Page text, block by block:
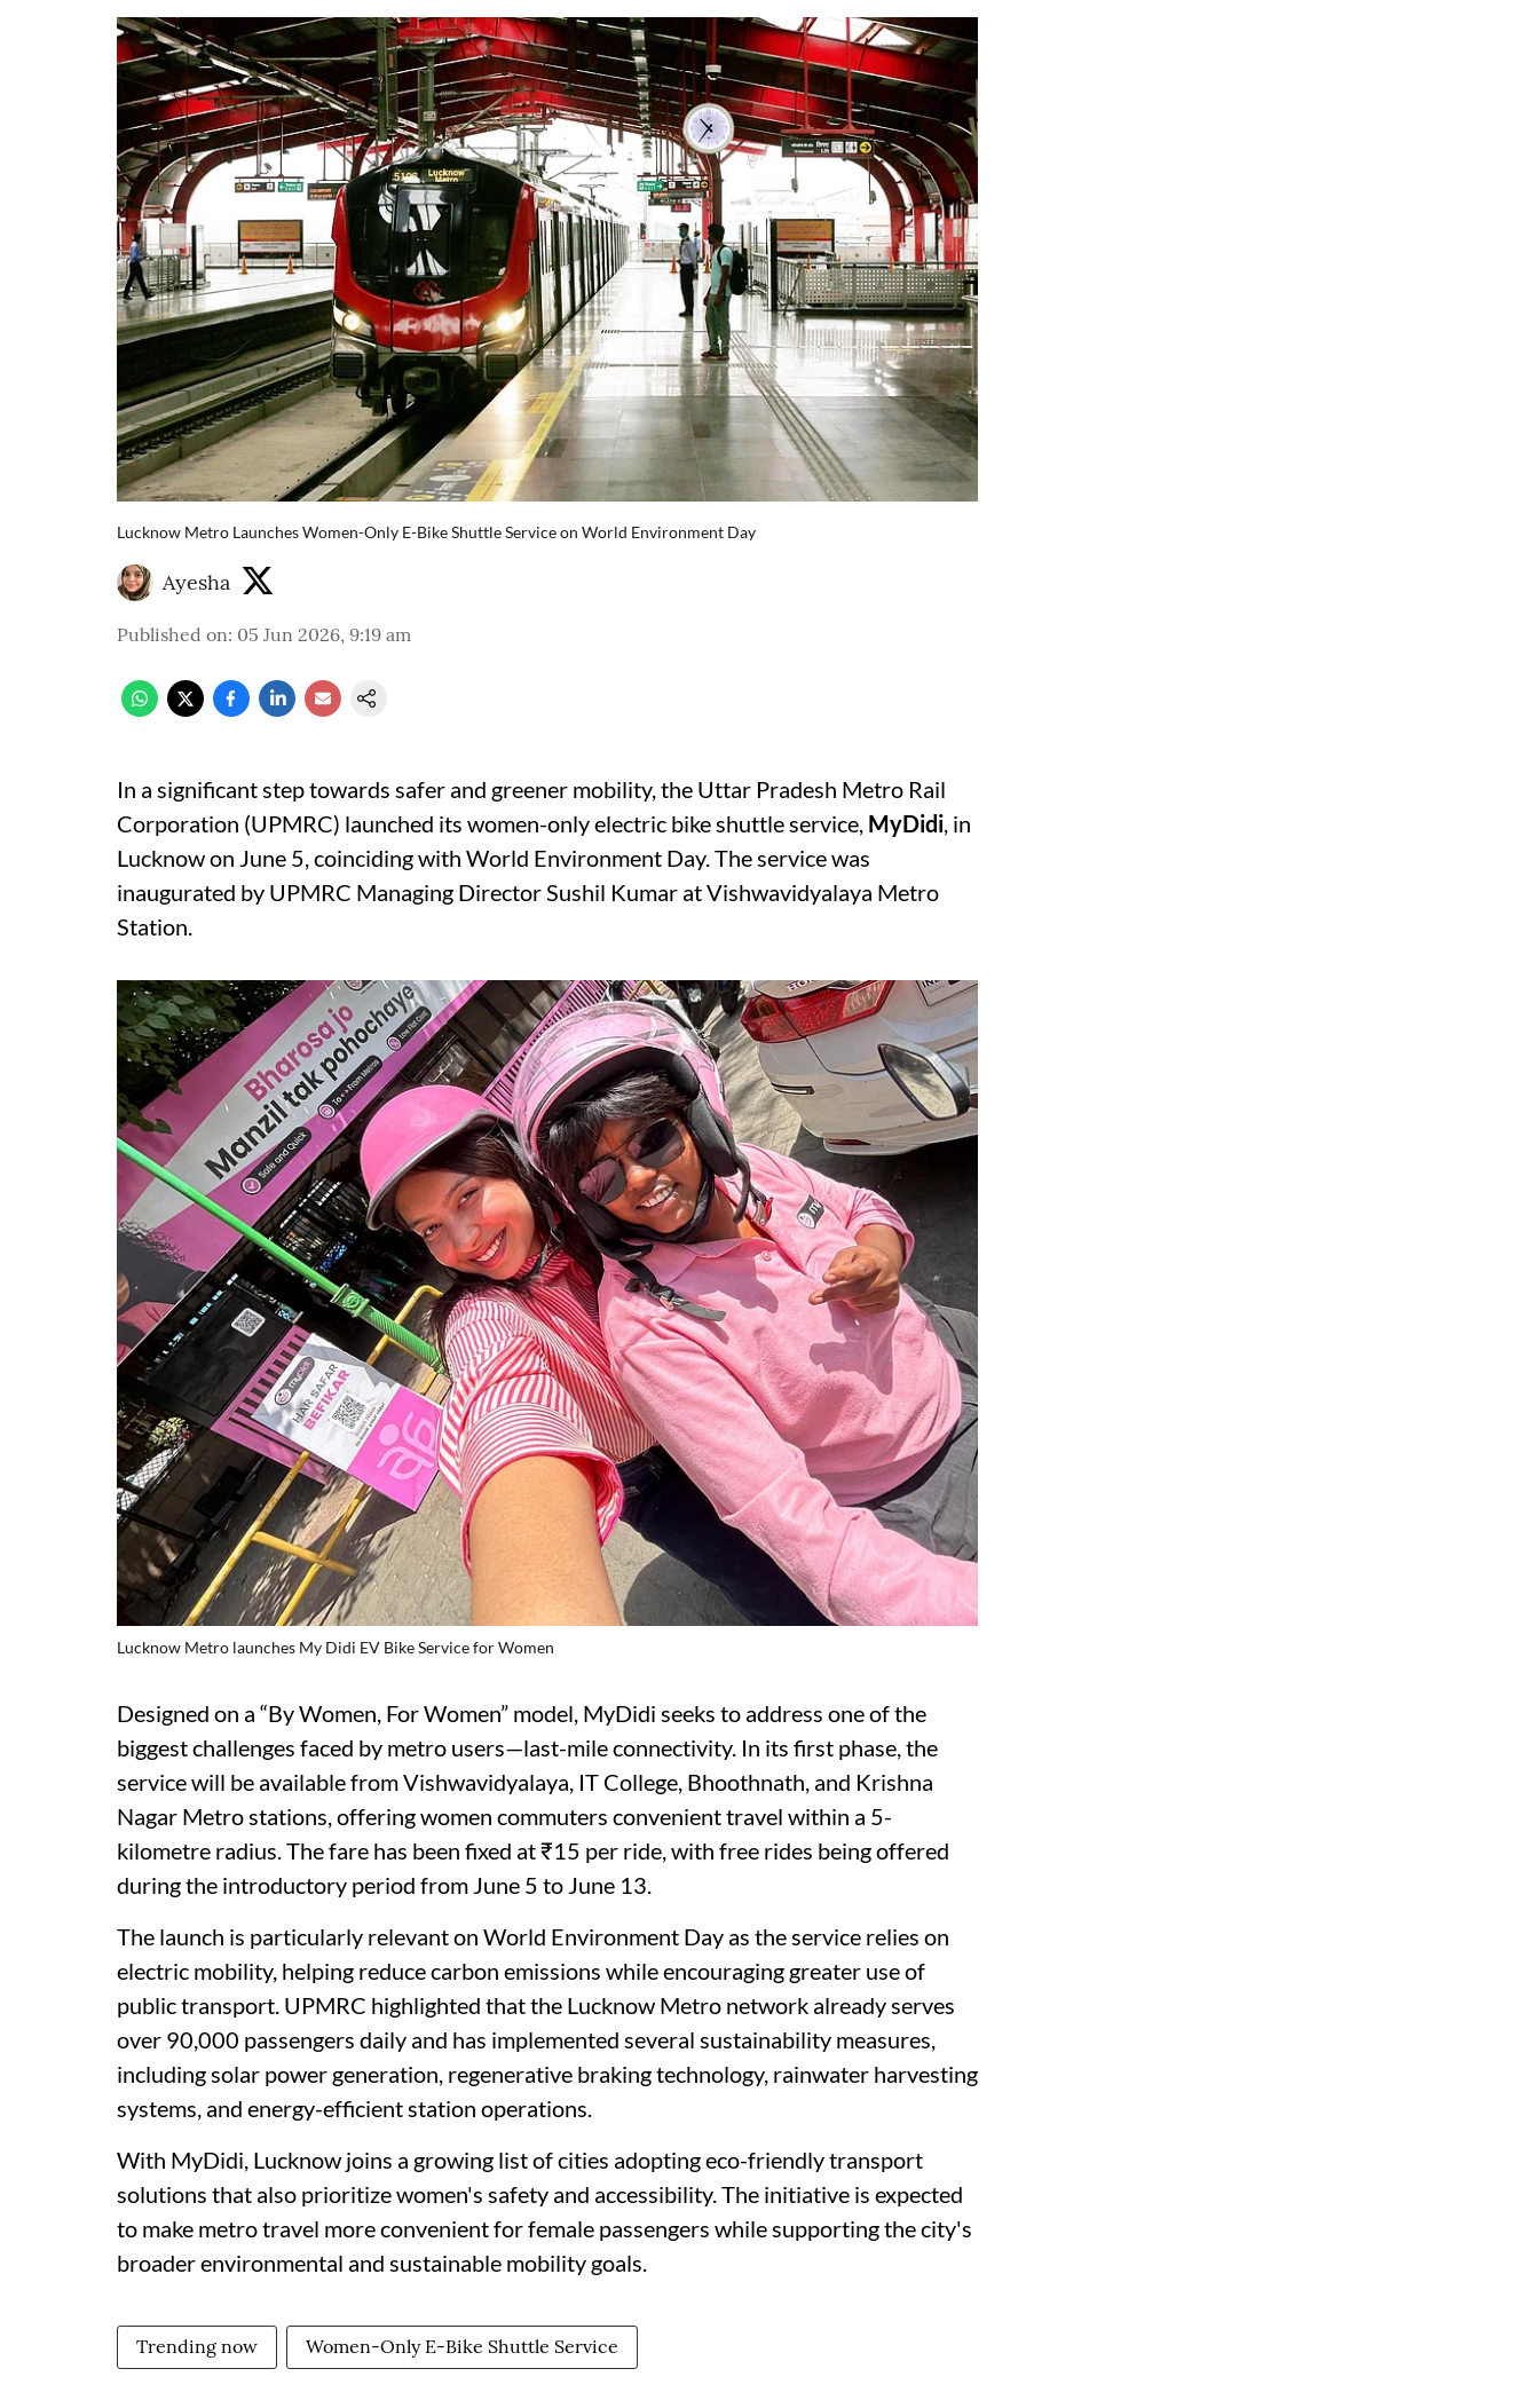
Lucknow Metro Launches Women-Only E-Bike Shuttle Service on World Environment Day
Ayesha
Published on: 05 Jun 2026, 9:19 am
In a significant step towards safer and greener mobility, the Uttar Pradesh Metro Rail
Corporation (UPMRC) launched its women-only electric bike shuttle service, MyDidi, in
Lucknow on June 5, coinciding with World Environment Day. The service was
inaugurated by UPMRC Managing Director Sushil Kumar at Vishwavidyalaya Metro
Station.
Lucknow Metro launches My Didi EV Bike Service for Women
Designed on a “By Women, For Women” model, MyDidi seeks to address one of the
biggest challenges faced by metro users—last-mile connectivity. In its first phase, the
service will be available from Vishwavidyalaya, IT College, Bhoothnath, and Krishna
Nagar Metro stations, offering women commuters convenient travel within a 5-
kilometre radius. The fare has been fixed at ₹15 per ride, with free rides being offered
during the introductory period from June 5 to June 13.
The launch is particularly relevant on World Environment Day as the service relies on
electric mobility, helping reduce carbon emissions while encouraging greater use of
public transport. UPMRC highlighted that the Lucknow Metro network already serves
over 90,000 passengers daily and has implemented several sustainability measures,
including solar power generation, regenerative braking technology, rainwater harvesting
systems, and energy-efficient station operations.
With MyDidi, Lucknow joins a growing list of cities adopting eco-friendly transport
solutions that also prioritize women's safety and accessibility. The initiative is expected
to make metro travel more convenient for female passengers while supporting the city's
broader environmental and sustainable mobility goals.
Trending now Women-Only E-Bike Shuttle Service